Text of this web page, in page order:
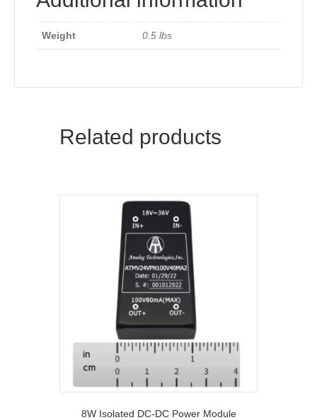
Weight 0.5 lbs
Related products
8W Isolated DC-DC Power Module